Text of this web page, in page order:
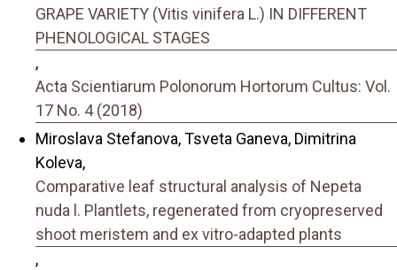
GRAPE VARIETY (Vitis vinifera L.) IN DIFFERENT
PHENOLOGICAL STAGES
,
Acta Scientiarum Polonorum Hortorum Cultus: Vol.
17 No. 4 (2018)
Miroslava Stefanova, Tsveta Ganeva, Dimitrina
Koleva,
Comparative leaf structural analysis of Nepeta
nuda l. Plantlets, regenerated from cryopreserved
shoot meristem and ex vitro-adapted plants
,